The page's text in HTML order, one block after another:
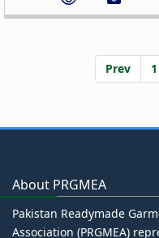
Prev 1
About PRGMEA
Pakistan Readymade
Association (PRGMEA)